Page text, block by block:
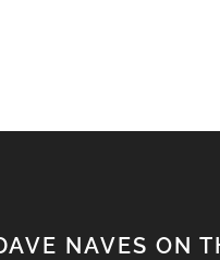
NAVES ON